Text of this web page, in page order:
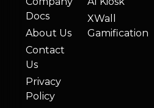
Docs
About Us
Contact
Us
Privacy
Policy
XWall
Gamification